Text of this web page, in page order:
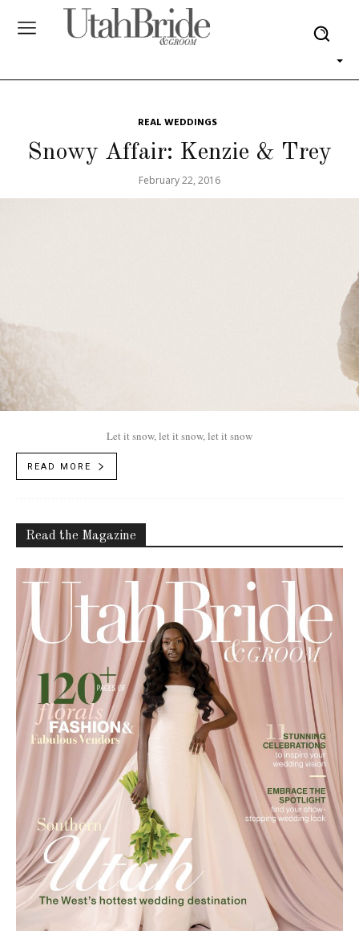
REAL WEDDINGS
Snowy Affair: Kenzie & Trey
February 22, 2016
Let it snow, let it snow, let it snow
READ MORE
Read the Magazine